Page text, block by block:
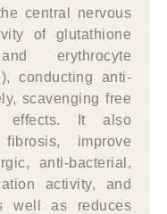
central nervous
of glutathione
erythrocyte
conducting anti-
scavenging free
effects. It also
improve
anti-bacterial,
activity, and
well as reduces